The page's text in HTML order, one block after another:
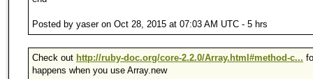
Posted by yaser on Oct 28, 2015 at 07:03 AM UTC - 5 hrs
Check out http://ruby-doc.org/core-2.2.0/Array.html#method-c...
happens when you use Array.new